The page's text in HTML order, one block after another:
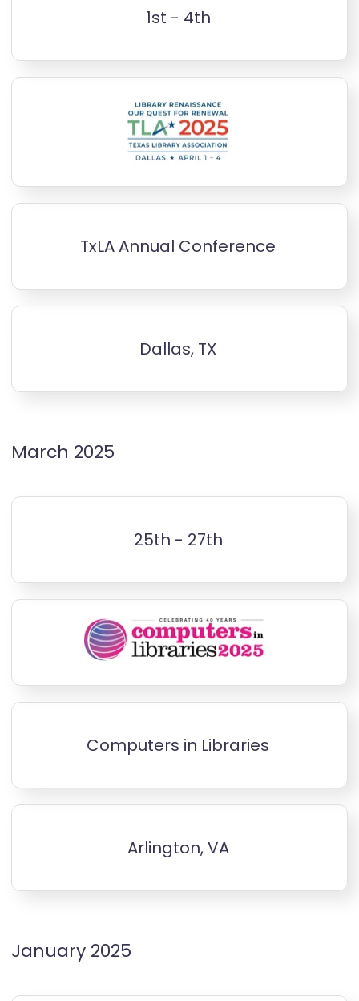
1st - 4th
TxLA Annual Conference
Dallas, TX
March 2025
25th - 27th
Computers in Libraries
Arlington, VA
January 2025